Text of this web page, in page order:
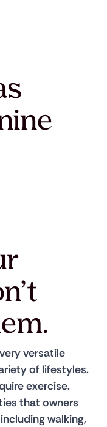
versatile
of lifestyles.
exercise.
that owners
walking,